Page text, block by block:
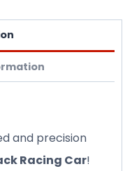
and precision
Racing Car!